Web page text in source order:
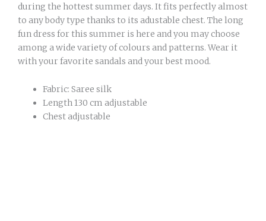
during the hottest summer days. It fits perfectly almost
to any body type thanks to its adustable chest. The long
fun dress for this summer is here and you may choose
among a wide variety of colours and patterns. Wear it
with your favorite sandals and your best mood.
Fabric: Saree silk
Length 130 cm adjustable
Chest adjustable